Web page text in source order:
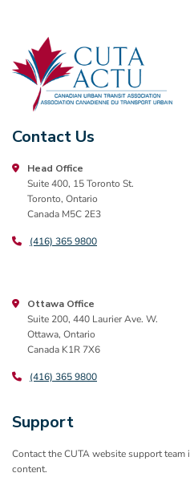
Contact Us
Head Office
Suite 400, 15 Toronto St.
Toronto, Ontario
Canada M5C 2E3
(416) 365 9800
Ottawa Office
Suite 200, 440 Laurier Ave. W.
Ottawa, Ontario
Canada K1R 7X6
(416) 365 9800
Support
Contact the CUTA website support team
content.